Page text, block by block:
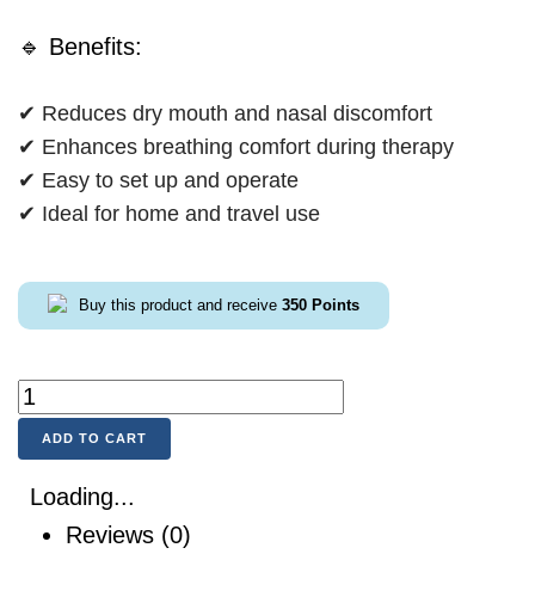
🔹 Benefits:
✔ Reduces dry mouth and nasal discomfort
✔ Enhances breathing comfort during therapy
✔ Easy to set up and operate
✔ Ideal for home and travel use
Buy this product and receive 350 Points
ADD TO CART
Loading...
Reviews (0)